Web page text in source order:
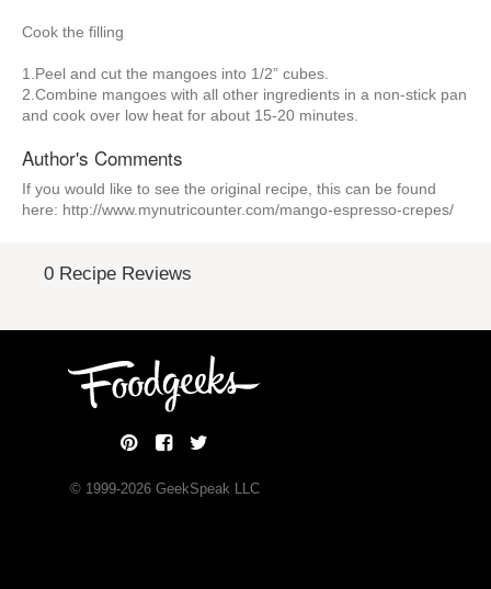
Cook the filling
1.Peel and cut the mangoes into 1/2” cubes.
2.Combine mangoes with all other ingredients in a non-stick pan
and cook over low heat for about 15-20 minutes.
Author's Comments
If you would like to see the original recipe, this can be found
here: http://www.mynutricounter.com/mango-espresso-crepes/
0 Recipe Reviews
© 1999-2026GeekSpeak LLC